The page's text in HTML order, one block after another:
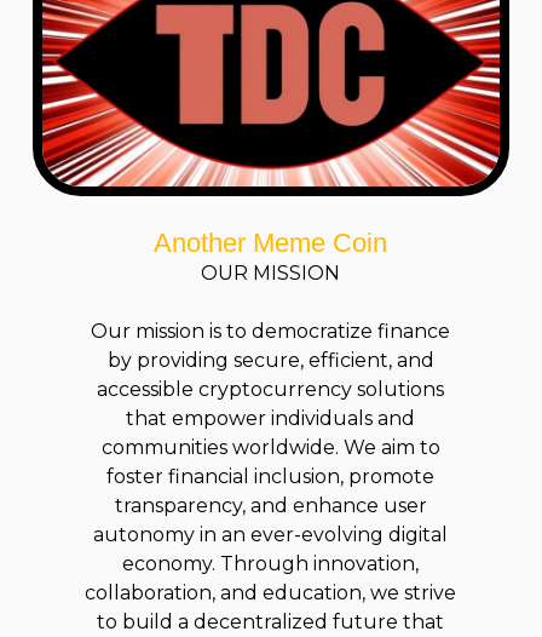
Another Meme Coin
OUR MISSION
Our mission is to democratize finance
by providing secure, efficient, and
accessible cryptocurrency solutions
that empower individuals and
communities worldwide. We aim to
foster financial inclusion, promote
transparency, and enhance user
autonomy in an ever-evolving digital
economy. Through innovation,
collaboration, and education, we strive
to build a decentralized future that